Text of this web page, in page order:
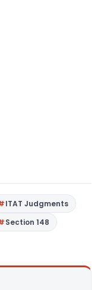
ITAT Judgments
Section 148